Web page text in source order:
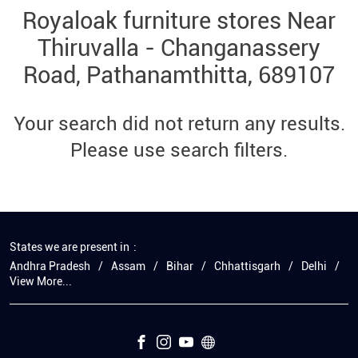
Royaloak furniture stores Near
Thiruvalla - Changanassery
Road, Pathanamthitta, 689107
Your search did not return any results.
Please use search filters.
States we are present in
Andhra Pradesh
Assam Bihar Chhattisgarh
Delhi
View More...